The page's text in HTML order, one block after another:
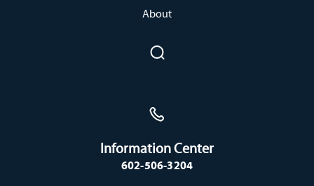
About
Information Center
602-506-3204